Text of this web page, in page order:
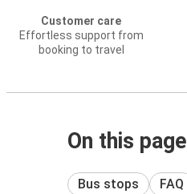
Customer care
Effortless support from
booking to travel
On this page
Bus stops FAQ